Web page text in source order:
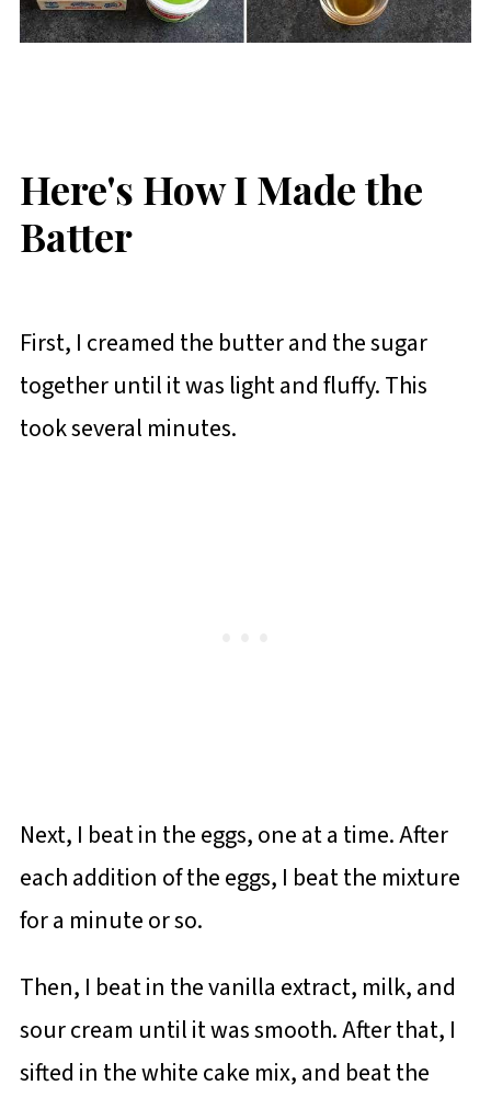
Here's How I Made the
Batter
First, I creamed the butter and the sugar
together until it was light and fluffy. This
took several minutes.
Next, I beat in the eggs, one at a time. After
each addition of the eggs, I beat the mixture
for a minute or so.
Then, I beat in the vanilla extract, milk, and
sour cream until it was smooth. After that, I
sifted in the white cake mix, and beat the